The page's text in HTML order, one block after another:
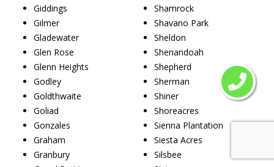
Giddings
Gilmer
Gladewater
Glen Rose
Glenn Heights
Godley
Goldthwaite
Goliad
Gonzales
Graham
Granbury
Shamrock
Shavano Park
Sheldon
Shenandoah
Shepherd
Sherman
Shiner
Shoreacres
Sienna Plantation
Siesta Acres
Silsbee